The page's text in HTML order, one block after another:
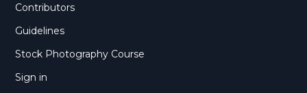
Contributors
Guidelines
Stock Photography Course
Sign in